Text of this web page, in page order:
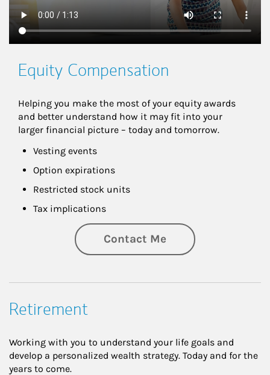
Equity Compensation
Helping you make the most of your equity awards
and better understand how it may fit into your
larger financial picture – today and tomorrow.
Vesting events
Option expirations
Restricted stock units
Tax implications
Contact Me
Retirement
Working with you to understand your life goals and
develop a personalized wealth strategy. Today and for the
years to come.